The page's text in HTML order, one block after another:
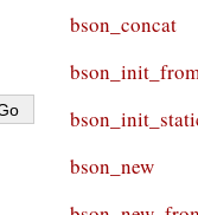
bson_concat
bson_new